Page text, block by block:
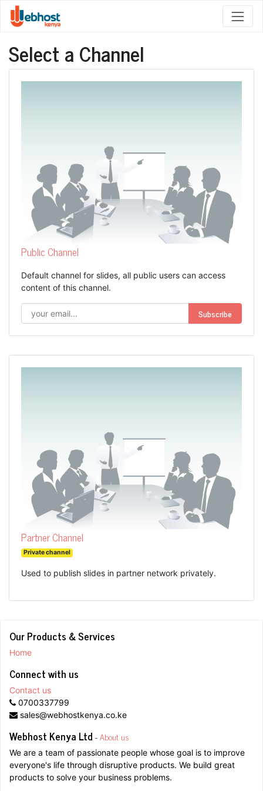
Select a Channel
Public Channel
Default channel for slides, all public users can access
content of this channel.
Subscribe
Partner Channel
Private channel
Used to publish slides in partner network privately.
Our Products & Services
Home
Connect with us
Contact us
0700337799
sales@webhostkenya.co.ke
Webhost Kenya Ltd-About us
We are a team of passionate people whose goal is to improve
everyone's life through disruptive products. We build great
products to solve your business problems.